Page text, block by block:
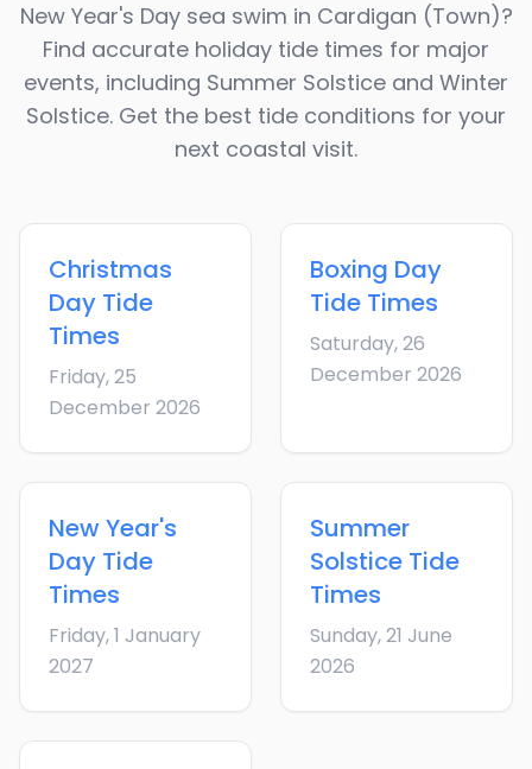
New Year's Day sea swim in Cardigan (Town)?
Find accurate holiday tide times for major
events, including Summer Solstice and Winter
Solstice. Get the best tide conditions for your
next coastal visit.
Christmas
Day Tide
Times
Friday, 25
December 2026
Boxing Day
Tide Times
Saturday, 26
December 2026
New Year's
Day Tide
Times
Friday, 1 January
2027
Summer
Solstice Tide
Times
Sunday, 21 June
2026